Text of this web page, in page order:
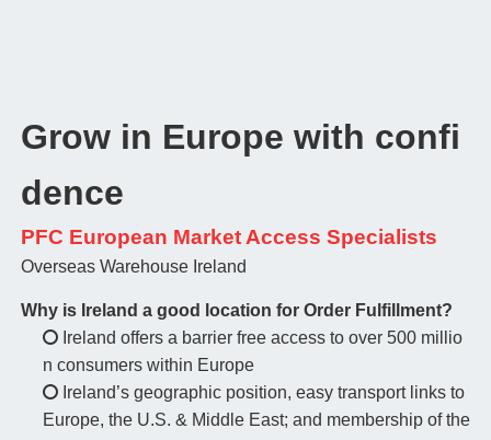
Grow in Europe with confi
dence
PFC European Market Access Specialists
Overseas Warehouse Ireland
Why is Ireland a good location for Order Fulfillment?
Ireland offers a barrier free access to over 500 millio
n consumers within Europe
Ireland’s geographic position, easy transport links to
Europe, the U.S. & Middle East; and membership of the